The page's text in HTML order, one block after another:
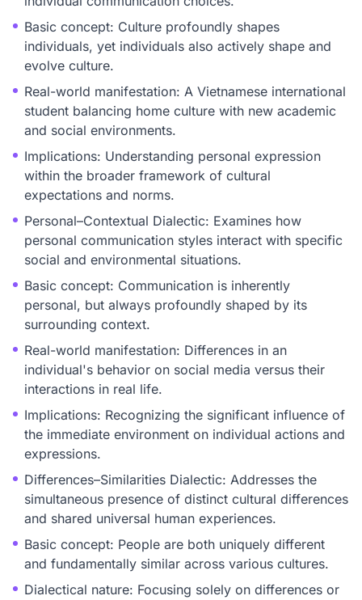
Basic concept: Culture profoundly shapes
individuals, yet individuals also actively shape and
evolve culture.
Real-world manifestation: A Vietnamese international
student balancing home culture with new academic
and social environments.
Implications: Understanding personal expression
within the broader framework of cultural
expectations and norms.
Personal–Contextual Dialectic: Examines how
personal communication styles interact with specific
social and environmental situations.
Basic concept: Communication is inherently
personal, but always profoundly shaped by its
surrounding context.
Real-world manifestation: Differences in an
individual's behavior on social media versus their
interactions in real life.
Implications: Recognizing the significant influence of
the immediate environment on individual actions and
expressions.
Differences–Similarities Dialectic: Addresses the
simultaneous presence of distinct cultural differences
and shared universal human experiences.
Basic concept: People are both uniquely different
and fundamentally similar across various cultures.
Dialectical nature: Focusing solely on differences or